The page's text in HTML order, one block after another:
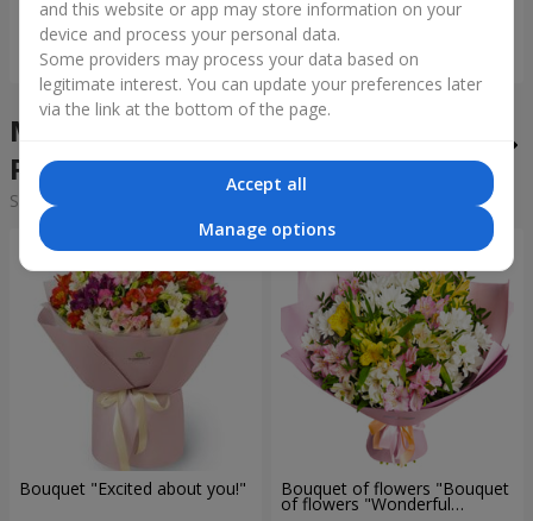
Order Order
Mixed bouquets in the city
Rudno
Sorting:
Bouquet "Excited about you!" Bouquet of flowers "Bouquet
of flowers "Wonderful
and this website or app may store information on your
device and process your personal data.
Some providers may process your data based on
legitimate interest. You can update your preferences later
via the link at the bottom of the page.
Accept all
Manage options